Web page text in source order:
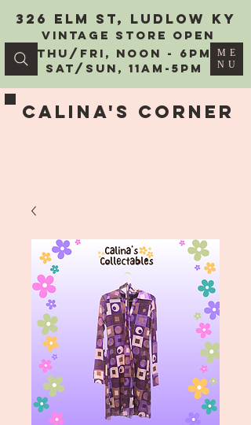
Calina's Corner
326 Elm St, Ludlow KY
vintage Store Open
Thu/Fri, Noon - 6PM
Sat/Sun, 11AM-5PM
ME
NU